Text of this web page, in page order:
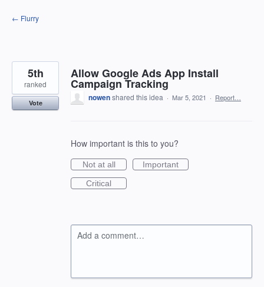
Skip
to
← Flurry
Allow Google Ads App Install
Campaign Tracking
5th
ranked
Vote
nowenshared this idea · Mar 5, 2021 · Report…
How important is this to you?
Not at all
Important
Critical
Add a comment…